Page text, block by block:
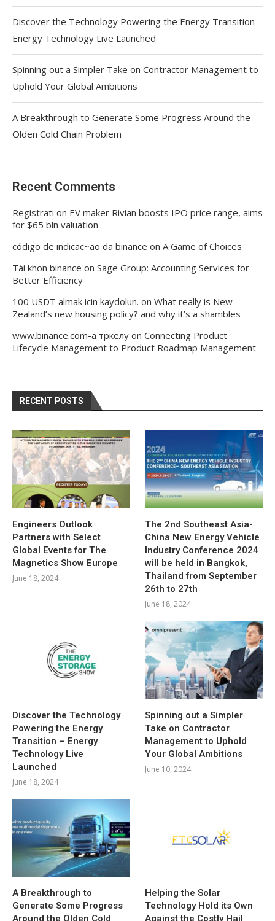
Discover the Technology Powering the Energy Transition –
Energy Technology Live Launched
Spinning out a Simpler Take on Contractor Management to
Uphold Your Global Ambitions
A Breakthrough to Generate Some Progress Around the
Olden Cold Chain Problem
Recent Comments
Registrati on EV maker Rivian boosts IPO price range, aims
for $65 bln valuation
código de indicac~ao da binance on A Game of Choices
Tài khon binance on Sage Group: Accounting Services for
Better Efficiency
100 USDT almak icin kaydolun. on What really is New
Zealand’s new housing policy? and why it’s a shambles
www.binance.com-а тркелу on Connecting Product
Lifecycle Management to Product Roadmap Management
RECENT POSTS
Engineers Outlook
Partners with Select
Global Events for The
Magnetics Show Europe
June 18, 2024
The 2nd Southeast Asia-
China New Energy Vehicle
Industry Conference 2024
will be held in Bangkok,
Thailand from September
26th to 27th
June 18, 2024
Discover the Technology
Powering the Energy
Transition – Energy
Technology Live
Launched
June 18, 2024
Spinning out a Simpler
Take on Contractor
Management to Uphold
Your Global Ambitions
June 10, 2024
A Breakthrough to
Generate Some Progress
Helping the Solar
Technology Hold its Own